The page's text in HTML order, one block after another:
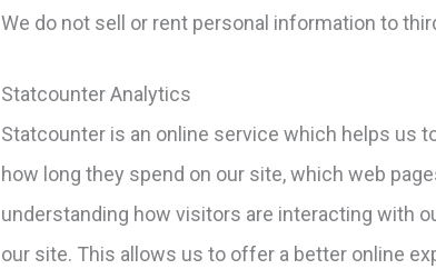
We do not sell or rent personal information to
Statcounter Analytics
Statcounter is an online service which helps us
how long they spend on our site, which web
understanding how visitors are interacting with
our site. This allows us to offer a better online